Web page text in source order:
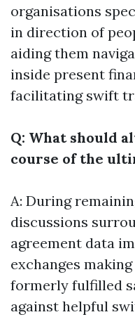
organisations
in direction of
aiding them
inside present
facilitating swift
Q: What should
course of the
A: During
discussions
agreement data
exchanges
formerly fulfilled
against helpful